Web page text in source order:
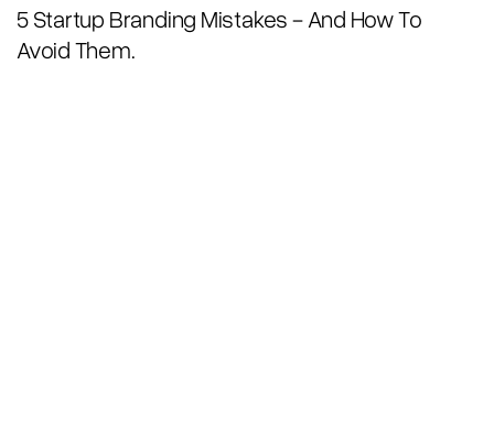
5 Startup Branding Mistakes - And How To
Avoid Them.